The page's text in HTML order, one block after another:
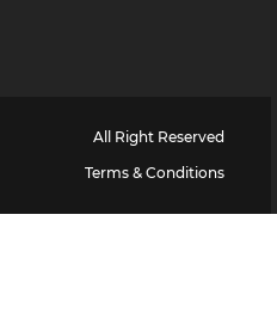
All Right Reserved
Terms & Conditions